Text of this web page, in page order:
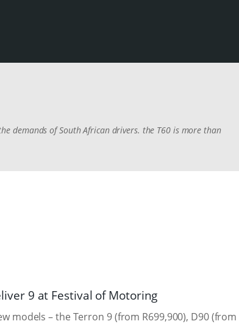
demands of South African drivers. the T60 is more than
9 at Festival of Motoring
models – the Terron 9 (from R699,900), D90 (from